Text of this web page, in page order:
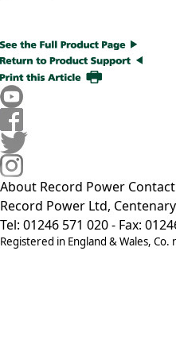
About Record Power
Record Power Ltd,
Tel: 01246 571 020 - Fax:
Registered in England & Wales,